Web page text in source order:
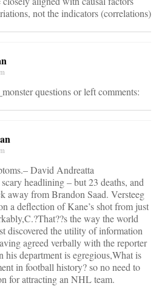
not the indicators (correlations)
questions or left comments:
David Andreatta
headlining – but 23 deaths, and
away from Brandon Saad. Versteeg
a deflection of Kane’s shot from just
the way the world
discovered the utility of information
agreed verbally with the reporter
department is egregious,What is
in football history? so no need to
for attracting an NHL team.